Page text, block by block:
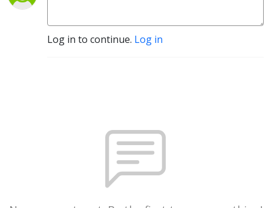
Log in to continue. Log in